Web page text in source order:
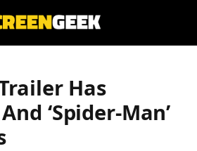
Has
‘Spider-Man’